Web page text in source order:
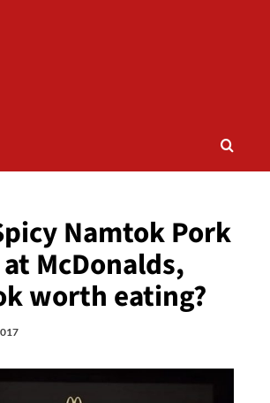
Namtok Pork
McDonalds,
worth eating?